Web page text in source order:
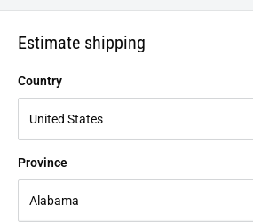
Estimate shipping
Country
Province